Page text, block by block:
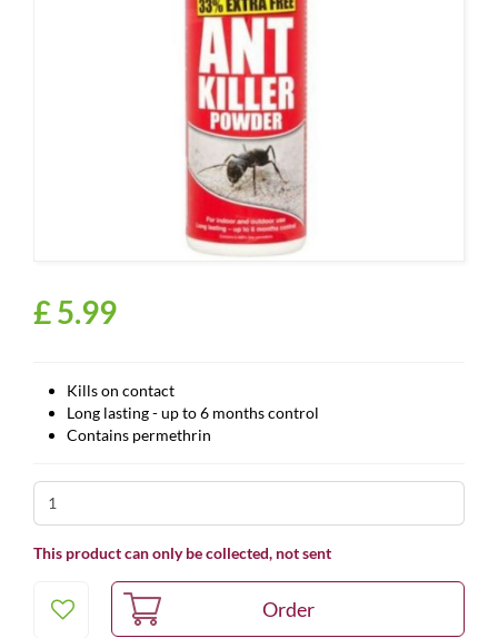
£5.99
Kills on contact
Long lasting - up to 6 months control
Contains permethrin
This product can only be collected, not sent